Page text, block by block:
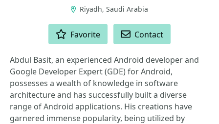
Riyadh, Saudi Arabia
Favorite Contact
Abdul Basit, an experienced Android developer and
Google Developer Expert (GDE) for Android,
possesses a wealth of knowledge in software
architecture and has successfully built a diverse
range of Android applications. His creations have
garnered immense popularity, being utilized by